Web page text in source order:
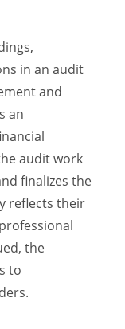
in an audit
and
an
audit work
finalizes the
reflects their
the
to